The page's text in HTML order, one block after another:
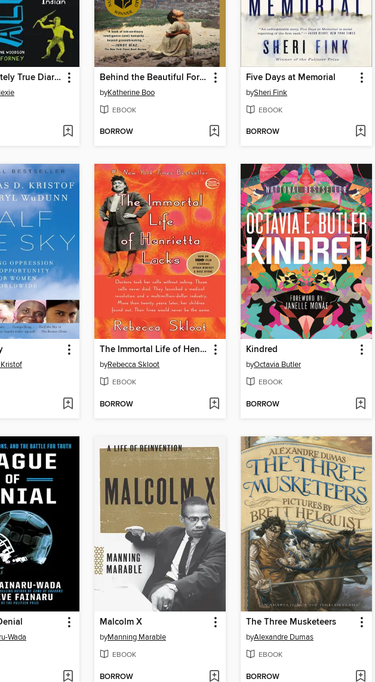
The Absolutely True Diary of a Part-Time Indian Behind the Beautiful Forevers
byKatherine Boo
EBOOK
BORROW
Five Days at Memorial
bySheri Fink
EBOOK
BORROW
The Immortal Life of Henrietta Lacks
byRebecca Skloot
EBOOK
BORROW
Kindred
byOctavia Butler
EBOOK
BORROW
Wada
Malcolm X
byManning Marable
EBOOK
BORROW
The Three Musketeers
byAlexandre Dumas
EBOOK
BORROW